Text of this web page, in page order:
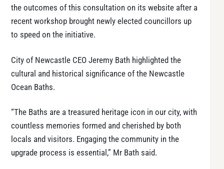
the outcomes of this consultation on its website after a
recent workshop brought newly elected councillors up
to speed on the initiative.
City of Newcastle CEO Jeremy Bath highlighted the
cultural and historical significance of the Newcastle
Ocean Baths.
“The Baths are a treasured heritage icon in our city, with
countless memories formed and cherished by both
locals and visitors. Engaging the community in the
upgrade process is essential,” Mr Bath said.